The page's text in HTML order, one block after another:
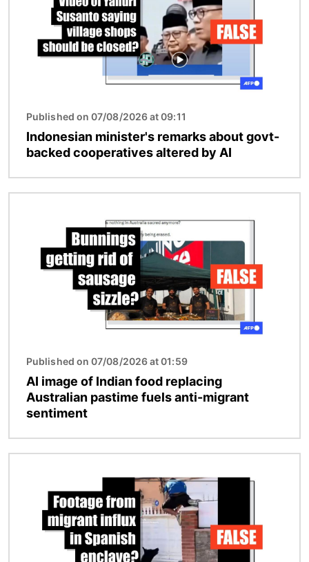
Published on 07/08/2026 at 09:11
Indonesian minister's remarks about govt-
backed cooperatives altered by AI
Published on 07/08/2026 at 01:59
AI image of Indian food replacing
Australian pastime fuels anti-migrant
sentiment